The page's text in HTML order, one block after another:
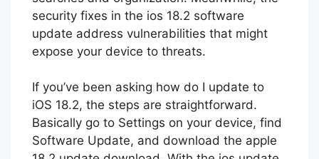
image management, permitting for smarter
searches and organization. Meanwhile, the
security fixes in the ios 18.2 software
update address vulnerabilities that might
If you’ve been asking how do I update to
iOS 18.2, the steps are straightforward.
Basically go to Settings on your device, find